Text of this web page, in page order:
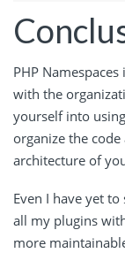
PHP
with the
yourself into
organize the
architecture of
Even I have yet
all my plugins
more